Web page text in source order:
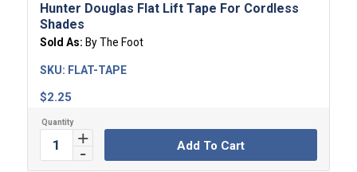
Hunter Douglas Flat Lift Tape For Cordless
Shades
Sold As: By The Foot
$2.25
SKU: FLAT-TAPE
Add To Cart